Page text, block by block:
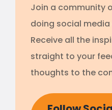
Join a community
doing social media
Receive all the
straight to your
thoughts to the